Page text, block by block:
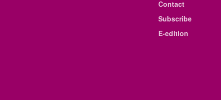
Contact
Subscribe
E-edition